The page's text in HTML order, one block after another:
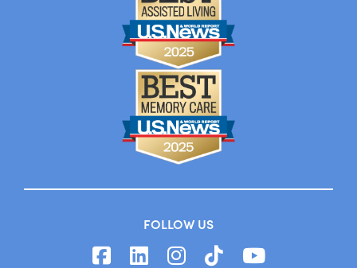
FOLLOW US